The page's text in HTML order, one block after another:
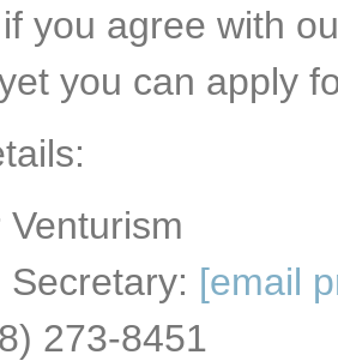
you agree with
you can apply
[email
273-8451